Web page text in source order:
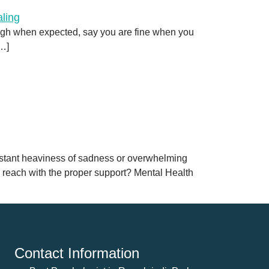
when expected, say you are fine when you
heaviness of sadness or overwhelming
with the proper support? Mental Health
Contact Information